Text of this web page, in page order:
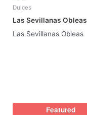
Rated
out
of
Dulces
Las Sevillanas Obleas
Las Sevillanas Obleas
Featured